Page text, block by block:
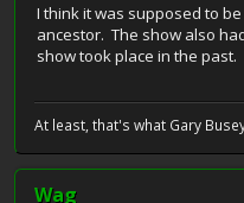
I think it was supposed to
ancestor. The show also
show took place in the past.
At least, that's what Gary
Wag